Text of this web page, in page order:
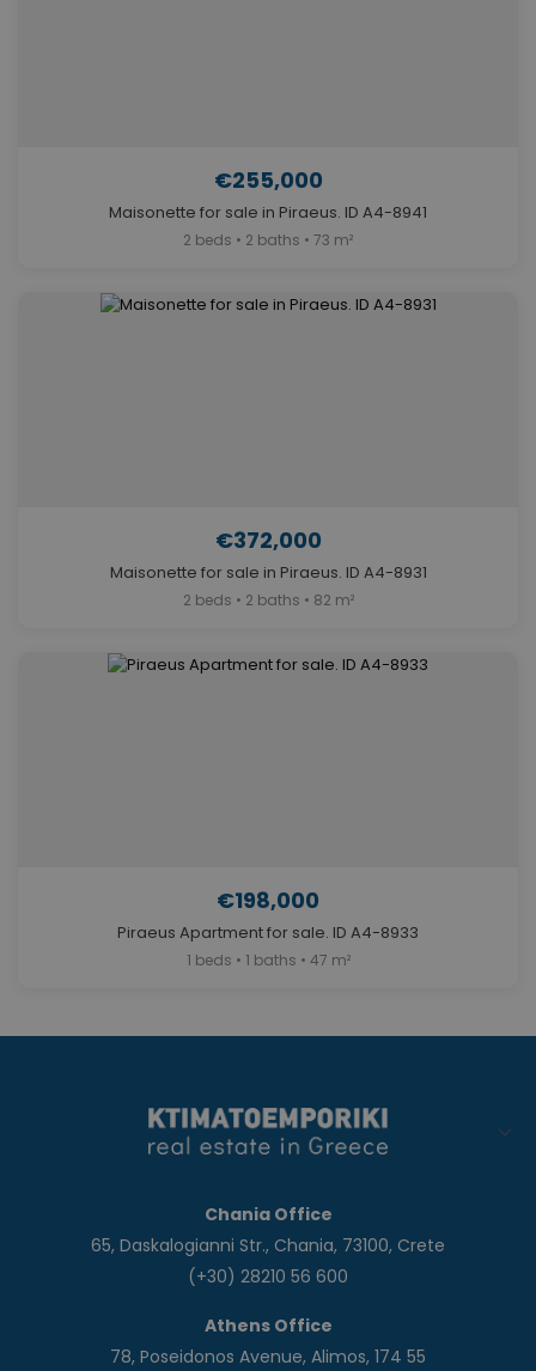
€255,000
Maisonette for sale in Piraeus. ID A4-8941
2 beds • 2 baths • 73 m²
€372,000
Maisonette for sale in Piraeus. ID A4-8931
2 beds • 2 baths • 82 m²
€198,000
Piraeus Apartment for sale. ID A4-8933
1 beds • 1 baths • 47 m²
Chania Office
65, Daskalogianni Str., Chania, 73100, Crete
(+30) 28210 56 600
Athens Office
78, Poseidonos Avenue, Alimos, 174 55